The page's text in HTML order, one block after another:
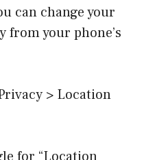
can change your
your phone’s
> Location